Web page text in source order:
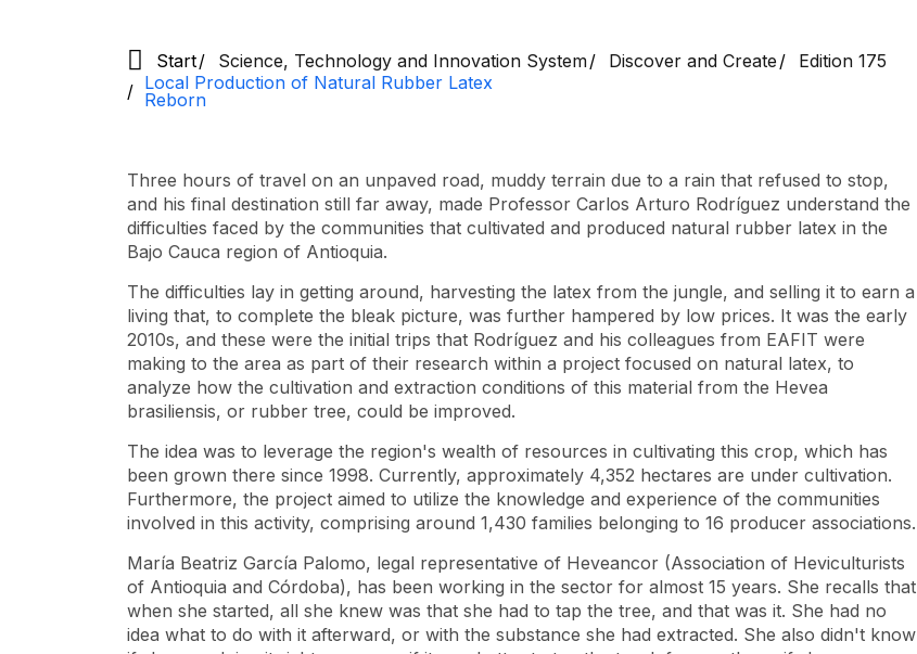
Start Science, Technology and Innovation System Discover and Create
Edition 175
Local Production of Natural Rubber Latex
Reborn
Three hours of travel on an unpaved road, muddy terrain due to a rain that refused to stop,
and his final destination still far away, made Professor Carlos Arturo Rodríguez understand the
difficulties faced by the communities that cultivated and produced natural rubber latex in the
Bajo Cauca region of Antioquia.
The difficulties lay in getting around, harvesting the latex from the jungle, and selling it to earn a
living that, to complete the bleak picture, was further hampered by low prices. It was the early
2010s, and these were the initial trips that Rodríguez and his colleagues from EAFIT were
making to the area as part of their research within a project focused on natural latex, to
analyze how the cultivation and extraction conditions of this material from the Hevea
brasiliensis, or rubber tree, could be improved.
The idea was to leverage the region's wealth of resources in cultivating this crop, which has
been grown there since 1998. Currently, approximately 4,352 hectares are under cultivation.
Furthermore, the project aimed to utilize the knowledge and experience of the communities
involved in this activity, comprising around 1,430 families belonging to 16 producer associations.
María Beatriz García Palomo, legal representative of Heveancor (Association of Heviculturists
of Antioquia and Córdoba), has been working in the sector for almost 15 years. She recalls that
when she started, all she knew was that she had to tap the tree, and that was it. She had no
idea what to do with it afterward, or with the substance she had extracted. She also didn't know